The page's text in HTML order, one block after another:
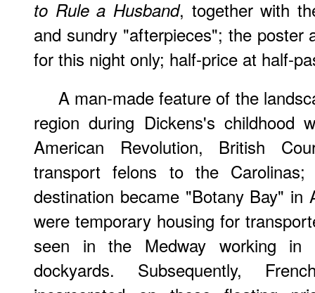
to Rule a Husband, together with
and sundry "afterpieces"; the poster
for this night only; half-price at half-
A man-made feature of the
region during Dickens's childhood
American Revolution, British
transport felons to the
destination became "Botany Bay" in
were temporary housing for
seen in the Medway working in
dockyards. Subsequently,